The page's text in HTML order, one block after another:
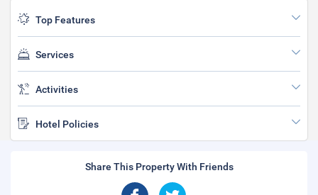
Top Features
Services
Activities
Hotel Policies
Share This Property With Friends